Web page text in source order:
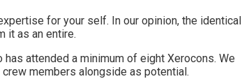
for your self. In our opinion, the identical
it as an entire.
has attended a minimum of eight Xerocons. We
members alongside as potential.